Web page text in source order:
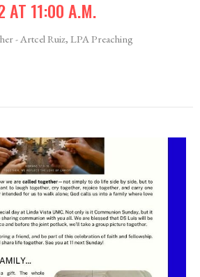
AT 11:00 A.M.
- Artcel Ruiz, LPA Preaching